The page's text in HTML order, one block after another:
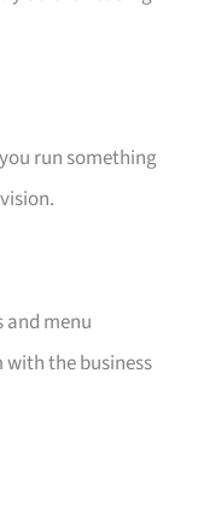
run something
and menu
the business